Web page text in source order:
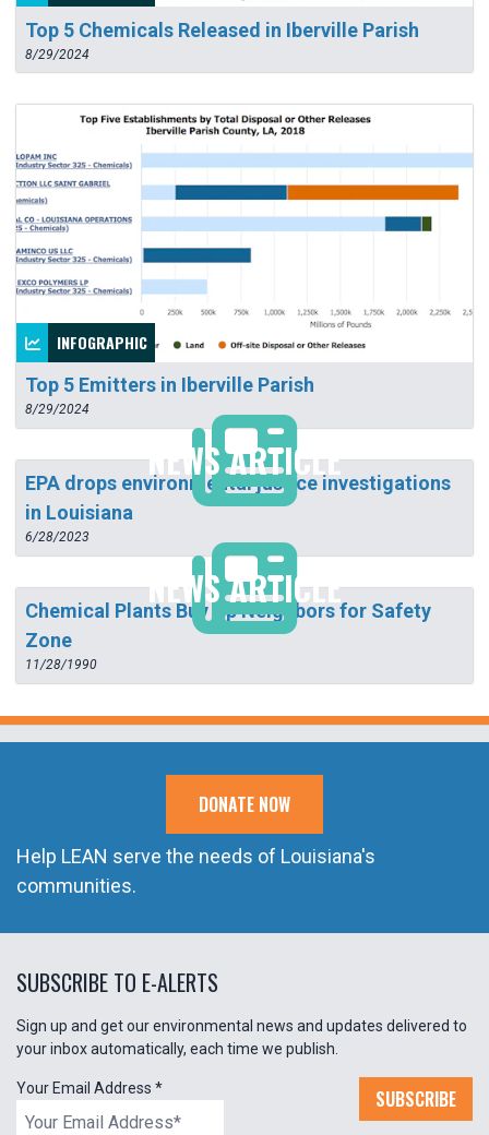
Top 5 Chemicals Released in Iberville Parish
8/29/2024
INFOGRAPHIC
Top 5 Emitters in Iberville Parish
8/29/2024
NEWS ARTICLE
EPA drops environmental justice investigations
in Louisiana
6/28/2023
NEWS ARTICLE
Chemical Plants Buy Up Neighbors for Safety
Zone
11/28/1990
DONATE NOW
Help LEAN serve the needs of Louisiana's
communities.
SUBSCRIBE TO E-ALERTS
Sign up and get our environmental news and updates delivered to
your inbox automatically, each time we publish.
Your Email Address * SUBSCRIBE